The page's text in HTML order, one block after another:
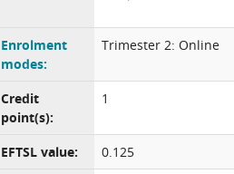
Enrolment
modes:
Trimester 2: Online
Credit
point(s):
1
EFTSL value:
0.125